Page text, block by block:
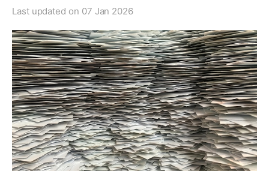
Last updated on 07 Jan 2026